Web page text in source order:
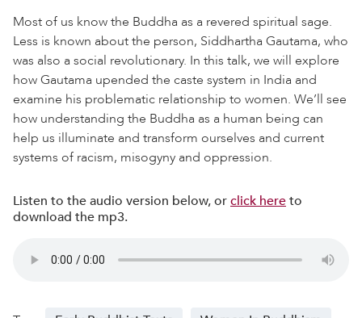
Most of us know the Buddha as a revered spiritual sage.
Less is known about the person, Siddhartha Gautama, who
was also a social revolutionary. In this talk, we will explore
how Gautama upended the caste system in India and
examine his problematic relationship to women. We’ll see
how understanding the Buddha as a human being can
help us illuminate and transform ourselves and current
systems of racism, misogyny and oppression.
Listen to the audio version below, orclick hereto
download the mp3.